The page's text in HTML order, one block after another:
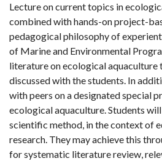
Lecture on current topics in
combined with hands-on project-
pedagogical philosophy of
of Marine and Environmental
literature on ecological aquaculture
discussed with the students. In
with peers on a designated special
ecological aquaculture. Students
scientific method, in the context of
research. They may achieve this
for systematic literature review,